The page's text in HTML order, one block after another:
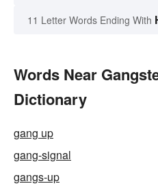
11 Letter Words Ending With
Words Near
Dictionary
gang up
gang-signal
gangs-up